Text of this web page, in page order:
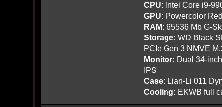
CPU: Intel Core i9-
GPU: Powercolor
RAM: 65536 Mb G-
Storage: WD Black
PCIe Gen 3 NMVE
Monitor: Dual 34-
IPS
Case: Lian-Li 011
Cooling: EKWB full